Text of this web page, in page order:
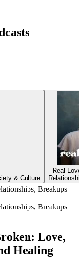
& Culture
Real
Breakups
Breakups
Love,
Healing